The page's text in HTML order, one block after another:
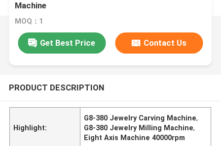
Machine
MOQ：1
Get Best Price Contact Us
PRODUCT DESCRIPTION
Highlight:
G8-380 Jewelry Carving Machine,
G8-380 Jewelry Milling Machine,
Eight Axis Machine 40000rpm